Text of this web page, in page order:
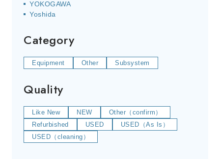
YOKOGAWA
Yoshida
Category
Equipment Other Subsystem
Quality
Like New NEW
Other（confirm）
Refurbished
USED
USED（As Is）
USED（cleaning）